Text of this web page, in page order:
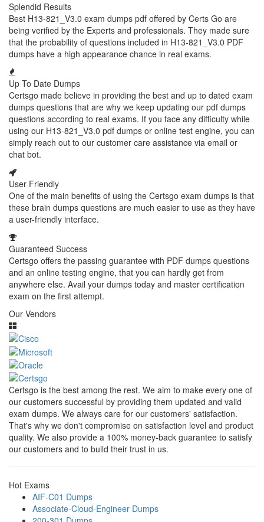
Splendid Results
Best H13-821_V3.0 exam dumps pdf offered by Certs Go are
being verified by the Experts and professionals. They made sure
that the probability of questions included in H13-821_V3.0 PDF
dumps have a high appearance chance in real exams.
Up To Date Dumps
Certsgo made believe in providing the best and up to dated exam
dumps questions that are why we keep updating our pdf dumps
questions according to real exams. If you face any difficulty while
using our H13-821_V3.0 pdf dumps or online test engine, you can
simply reach out to our customer care assistance via email or
chat bot.
User Friendly
One of the main benefits of using the Certsgo exam dumps is that
these brain dumps questions are much easier to use as they have
a user-friendly interface.
Guaranteed Success
Certsgo offers the passing guarantee with PDF dumps questions
and an online testing engine, that you can hardly get from
anywhere else. Avail your dumps today and master certification
exam on the first attempt.
Our Vendors
Certsgo is the best among the rest. We aim to make every one of
our customers successful by providing them updated and valid
exam dumps. We always care for our customers' satisfaction.
That's why we don't compromise on satisfaction level and product
quality. We also provide a 100% money-back guarantee to satisfy
our customers and to build their trust in us.
Hot Exams
AIF-C01 Dumps
Associate-Cloud-Engineer Dumps